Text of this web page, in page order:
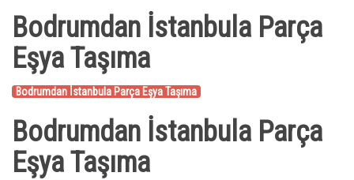
Bodrumdan İstanbula Parça
Eşya Taşıma
Bodrumdan İstanbula Parça Eşya Taşıma
Bodrumdan İstanbula Parça
Eşya Taşıma